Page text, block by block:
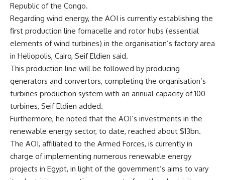
Republic of the Congo.
Regarding wind energy, the AOI is currently establishing the
first production line fornacelle and rotor hubs (essential
elements of wind turbines) in the organisation’s factory area
in Heliopolis, Cairo, Seif Eldien said.
This production line will be followed by producing
generators and convertors, completing the organisation’s
turbines production system with an annual capacity of 100
turbines, Seif Eldien added.
Furthermore, he noted that the AOI’s investments in the
renewable energy sector, to date, reached about $13bn.
The AOI, affiliated to the Armed Forces, is currently in
charge of implementing numerous renewable energy
projects in Egypt, in light of the government’s aims to vary